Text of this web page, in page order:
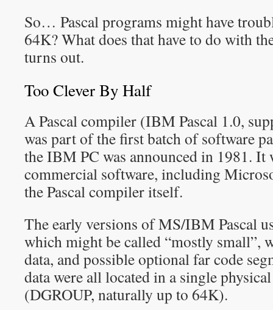
So… Pascal programs might have
64K? What does that have to do with
turns out.
Too Clever By Half
A Pascal compiler (IBM Pascal 1.0,
was part of the first batch of software
the IBM PC was announced in 1981. It
commercial software, including
the Pascal compiler itself.
The early versions of MS/IBM Pascal
which might be called “mostly small”,
data, and possible optional far code
data were all located in a single
(DGROUP, naturally up to 64K).